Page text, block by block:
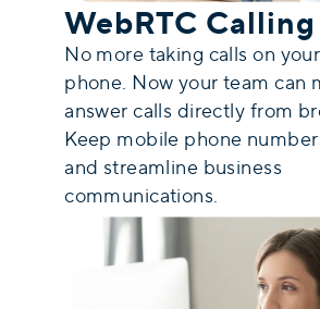
WebRTC Calling
No more taking calls on
phone. Now your team can
answer calls directly from
Keep mobile phone
and streamline business
communications.